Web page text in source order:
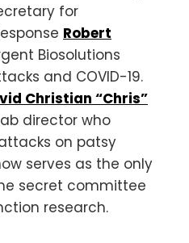
for
Robert
Biosolutions
and COVID-19.
Christian “Chris”
director who
on patsy
serves as the only
secret committee
research.